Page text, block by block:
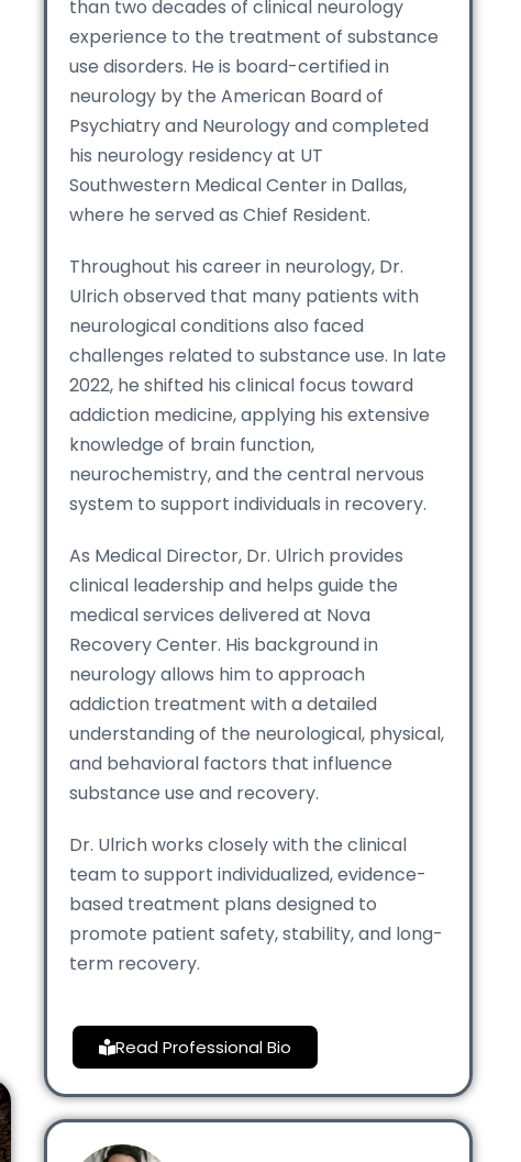
than two decades of clinical neurology
experience to the treatment of substance
use disorders. He is board-certified in
neurology by the American Board of
Psychiatry and Neurology and completed
his neurology residency at UT
Southwestern Medical Center in Dallas,
where he served as Chief Resident.
Throughout his career in neurology, Dr.
Ulrich observed that many patients with
neurological conditions also faced
challenges related to substance use. In late
2022, he shifted his clinical focus toward
addiction medicine, applying his extensive
knowledge of brain function,
neurochemistry, and the central nervous
system to support individuals in recovery.
As Medical Director, Dr. Ulrich provides
clinical leadership and helps guide the
medical services delivered at Nova
Recovery Center. His background in
neurology allows him to approach
addiction treatment with a detailed
understanding of the neurological, physical,
and behavioral factors that influence
substance use and recovery.
Dr. Ulrich works closely with the clinical
team to support individualized, evidence-
based treatment plans designed to
promote patient safety, stability, and long-
term recovery.
Read Professional Bio